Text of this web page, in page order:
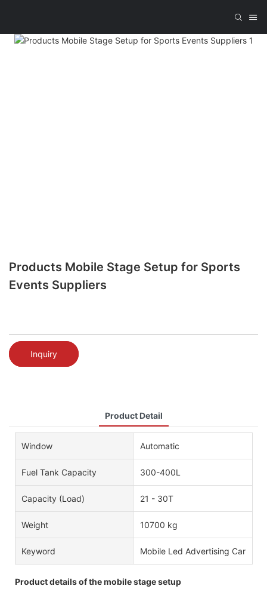
Products Mobile Stage Setup for Sports
Events Suppliers
Inquiry
Product Detail
Window Automatic
Fuel Tank Capacity 300-400L
Capacity (Load) 21 - 30T
Weight 10700 kg
Keyword Mobile Led Advertising Car
Product details of the mobile stage setup